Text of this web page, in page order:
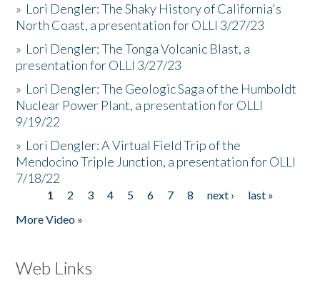
» Lori Dengler: The Shaky History of California's
North Coast, a presentation for OLLI 3/27/23
» Lori Dengler: The Tonga Volcanic Blast, a
presentation for OLLI 3/27/23
» Lori Dengler: The Geologic Saga of the Humboldt
Nuclear Power Plant, a presentation for OLLI
9/19/22
» Lori Dengler: A Virtual Field Trip of the
Mendocino Triple Junction, a presentation for OLLI
7/18/22
Pages
1 2 3 4 5 6 7 8 next ›
last »
More Video »
Web Links